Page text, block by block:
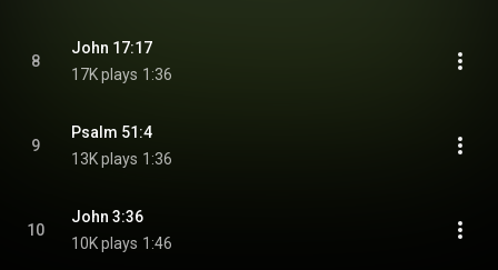
8
John 17:17
17K plays 1:36
9
Psalm 51:4
13K plays 1:36
10
John 3:36
10K plays 1:46